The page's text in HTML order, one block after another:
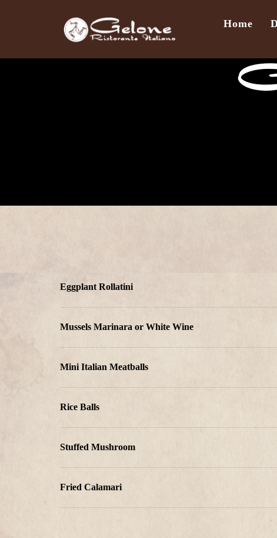
Home
Eggplant Rollatini
Mussels Marinara or White Wine
Mini Italian Meatballs
Rice Balls
Stuffed Mushroom
Fried Calamari